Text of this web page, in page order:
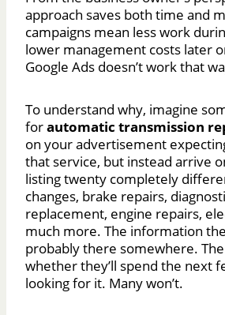
approach saves both time and
campaigns mean less work
lower management costs later
Google Ads doesn’t work that
To understand why, imagine
forautomatic transmission
on your advertisement
that service, but instead arrive
listing twenty completely
changes, brake repairs,
replacement, engine repairs,
much more. The information
probably there somewhere.
whether they’ll spend the next
looking for it. Many won’t.